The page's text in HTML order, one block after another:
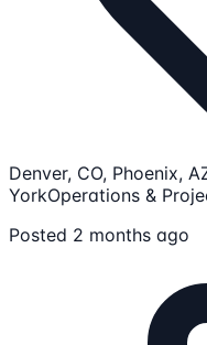
Denver, CO, Phoenix,
YorkOperations &
Posted 2 months ago